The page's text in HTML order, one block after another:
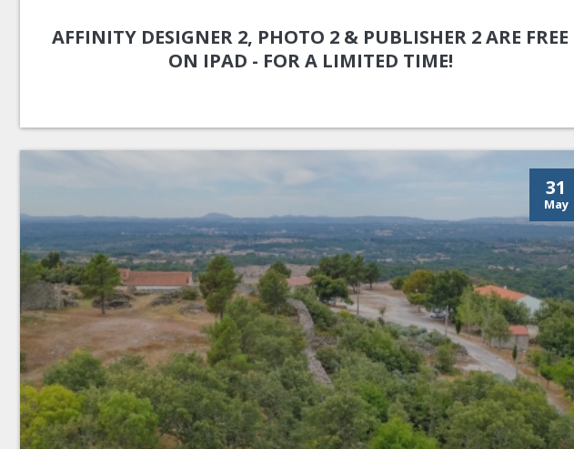
AFFINITY DESIGNER 2, PHOTO 2 & PUBLISHER 2 ARE FREE
ON IPAD - FOR A LIMITED TIME!
31
May